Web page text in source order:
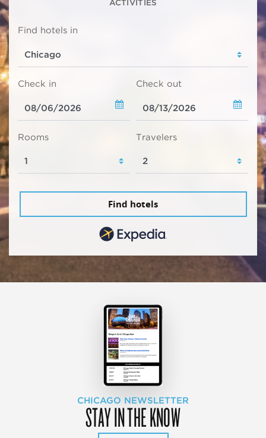
ACTIVITIES
Find hotels in
Check in Check out
Rooms Travelers
Find hotels
CHICAGO NEWSLETTER
STAY IN THE KNOW